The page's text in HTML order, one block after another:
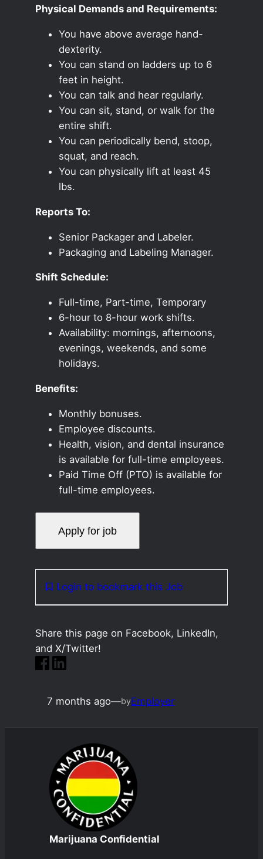
Physical Demands and Requirements:
You have above average hand-
dexterity.
You can stand on ladders up to 6
feet in height.
You can talk and hear regularly.
You can sit, stand, or walk for the
entire shift.
You can periodically bend, stoop,
squat, and reach.
You can physically lift at least 45
lbs.
Reports To:
Senior Packager and Labeler.
Packaging and Labeling Manager.
Shift Schedule:
Full-time, Part-time, Temporary
6-hour to 8-hour work shifts.
Availability: mornings, afternoons,
evenings, weekends, and some
holidays.
Benefits:
Monthly bonuses.
Employee discounts.
Health, vision, and dental insurance
is available for full-time employees.
Paid Time Off (PTO) is available for
full-time employees.
Login to bookmark this Job
Share this page on Facebook, LinkedIn,
and X/Twitter!
7 months ago—byEmployer
Marijuana Confidential